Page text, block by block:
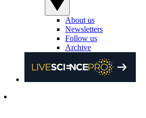
About us
Newsletters
Follow us
Archive